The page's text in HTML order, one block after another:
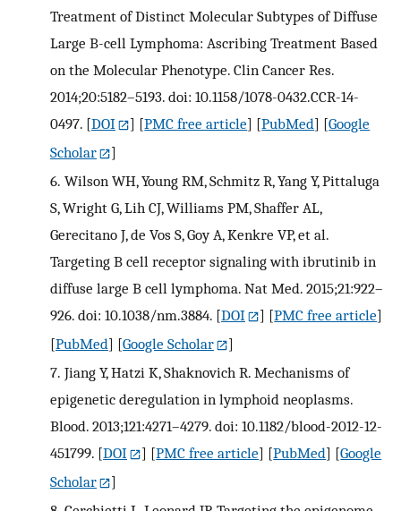
Treatment of Distinct Molecular Subtypes of Diffuse
Large B-cell Lymphoma: Ascribing Treatment Based
on the Molecular Phenotype. Clin Cancer Res.
2014;20:5182–5193. doi: 10.1158/1078-0432.CCR-14-
0497. [DOI ] [PMC free article] [PubMed] [Google
Scholar
]
6. Wilson WH, Young RM, Schmitz R, Yang Y, Pittaluga
S, Wright G, Lih CJ, Williams PM, Shaffer AL,
Gerecitano J, de Vos S, Goy A, Kenkre VP, et al.
Targeting B cell receptor signaling with ibrutinib in
diffuse large B cell lymphoma. Nat Med. 2015;21:922–
926. doi: 10.1038/nm.3884. [DOI ] [PMC free article]
[PubMed] [Google Scholar
]
7. Jiang Y, Hatzi K, Shaknovich R. Mechanisms of
epigenetic deregulation in lymphoid neoplasms.
Blood. 2013;121:4271–4279. doi: 10.1182/blood-2012-12-
451799. [DOI ] [PMC free article] [PubMed] [Google
Scholar
]